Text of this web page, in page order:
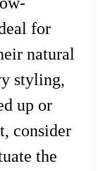
for
natural
styling,
up or
consider
the